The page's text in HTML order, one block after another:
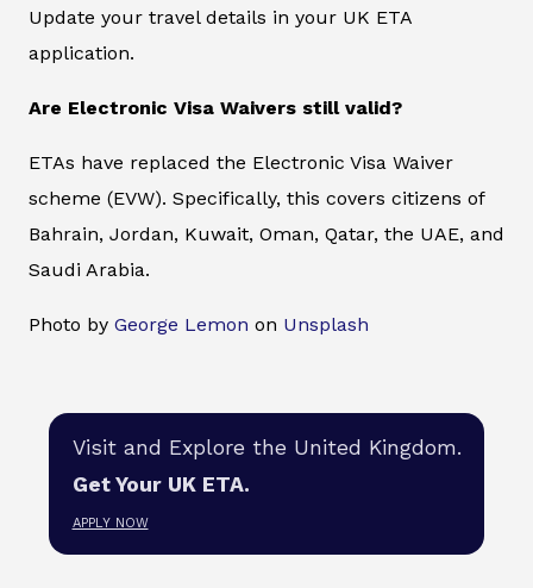
Update your travel details in your UK ETA
application.
Are Electronic Visa Waivers still valid?
ETAs have replaced the Electronic Visa Waiver
scheme (EVW). Specifically, this covers citizens of
Bahrain, Jordan, Kuwait, Oman, Qatar, the UAE, and
Saudi Arabia.
Photo by George Lemon on Unsplash
Visit and Explore the United Kingdom.
Get Your UK ETA.
APPLY NOW